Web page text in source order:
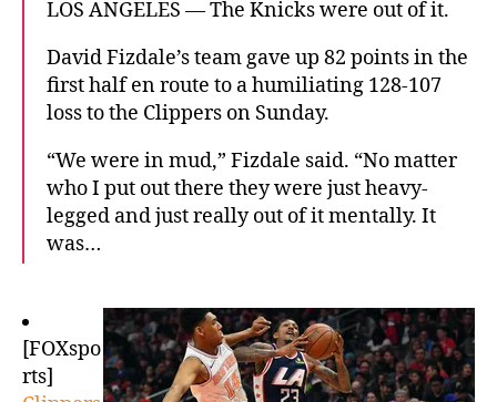
LOS ANGELES — The Knicks were out of it.
David Fizdale’s team gave up 82 points in the
first half en route to a humiliating 128-107
loss to the Clippers on Sunday.
“We were in mud,” Fizdale said. “No matter
who I put out there they were just heavy-
legged and just really out of it mentally. It
was…
[FOXspo
rts]